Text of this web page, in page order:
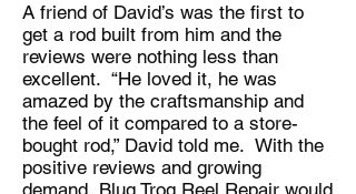
A friend of David’s was the first to
get a rod built from him and the
reviews were nothing less than
excellent. “He loved it, he was
amazed by the craftsmanship and
the feel of it compared to a store-
bought rod,” David told me. With the
positive reviews and growing